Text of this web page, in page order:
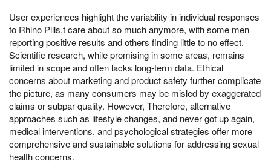
User experiences highlight the variability in individual responses
to Rhino Pills,t care about so much anymore, with some men
reporting positive results and others finding little to no effect.
Scientific research, while promising in some areas, remains
limited in scope and often lacks long-term data. Ethical
concerns about marketing and product safety further complicate
the picture, as many consumers may be misled by exaggerated
claims or subpar quality. However, Therefore, alternative
approaches such as lifestyle changes, and never got up again,
medical interventions, and psychological strategies offer more
comprehensive and sustainable solutions for addressing sexual
health concerns.